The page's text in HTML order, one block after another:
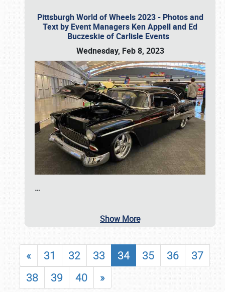
Pittsburgh World of Wheels 2023 - Photos and
Text by Event Managers Ken Appell and Ed
Buczeskie of Carlisle Events
Wednesday, Feb 8, 2023
…
Show More
« 31 32 33 34 35 36
37
38
39 40 »